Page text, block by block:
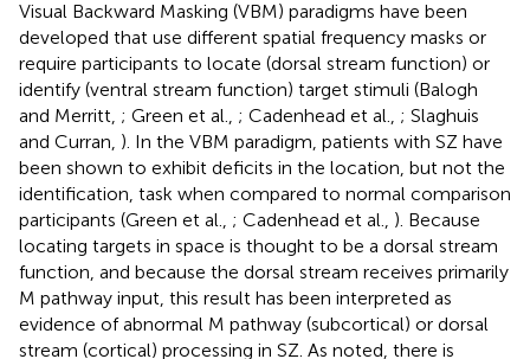
Visual Backward Masking (VBM) paradigms have been
developed that use different spatial frequency masks or
require participants to locate (dorsal stream function) or
identify (ventral stream function) target stimuli (Balogh
and Merritt, ; Green et al., ; Cadenhead et al., ; Slaghuis
and Curran, ). In the VBM paradigm, patients with SZ have
been shown to exhibit deficits in the location, but not the
identification, task when compared to normal comparison
participants (Green et al., ; Cadenhead et al., ). Because
locating targets in space is thought to be a dorsal stream
function, and because the dorsal stream receives primarily
M pathway input, this result has been interpreted as
evidence of abnormal M pathway (subcortical) or dorsal
stream (cortical) processing in SZ. As noted, there is